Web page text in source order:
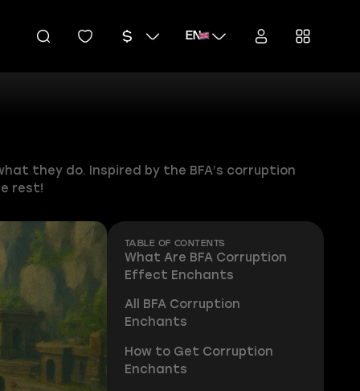
EN
they do. Inspired by the BFA’s corruption
rest!
TABLE OF CONTENTS
What Are BFA Corruption
Effect Enchants
All BFA Corruption
Enchants
How to Get Corruption
Enchants